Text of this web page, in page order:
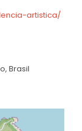
artistica/
Brasil